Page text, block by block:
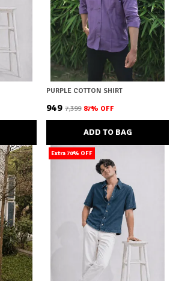
PURPLE COTTON SHIRT
₹949 ₹7,399 87% OFF
ADD TO BAG
Extra 70% OFF